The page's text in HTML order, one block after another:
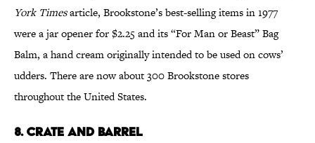
York Timesarticle, Brookstone’s best-selling items in 1977
were a jar opener for $2.25 and its “For Man or Beast” Bag
Balm, a hand cream originally intended to be used on cows’
udders. There are now about 300 Brookstone stores
throughout the United States.
8. Crate and Barrel